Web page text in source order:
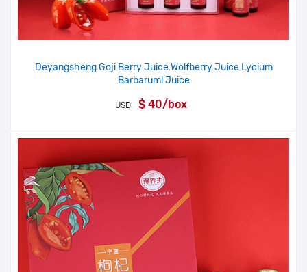
Deyangsheng Goji Berry Juice Wolfberry Juice Lycium
Barbaruml Juice
USD $ 40/box